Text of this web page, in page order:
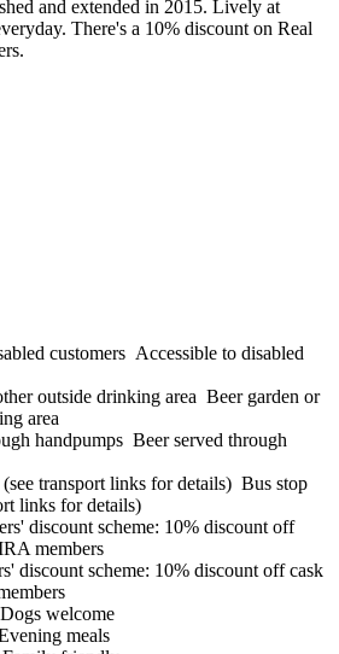
and extended in 2015. Lively at
There's a 10% discount on Real
Accessible to disabled
Beer garden or
area
Beer served through
Bus stop
links for details)
discount scheme: 10% discount off cask
Dogs welcome
meals